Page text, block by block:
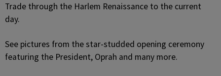
Trade through the Harlem Renaissance to the current
day.
See pictures from the star-studded opening ceremony
featuring the President, Oprah and many more.